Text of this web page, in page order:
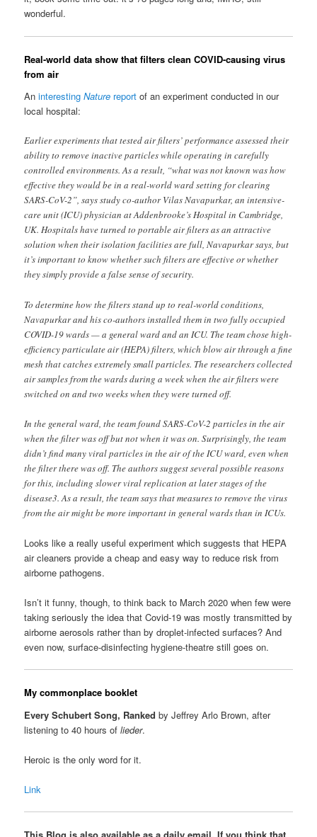
wonderful.
Real-world data show that filters clean COVID-causing virus
from air
AninterestingNature report of an experiment conducted in our
local hospital:
Earlier experiments that tested air filters’ performance assessed their
ability to remove inactive particles while operating in carefully
controlled environments. As a result, “what was not known was how
effective they would be in a real-world ward setting for clearing
SARS-CoV-2”, says study co-author Vilas Navapurkar, an intensive-
care unit (ICU) physician at Addenbrooke’s Hospital in Cambridge,
UK. Hospitals have turned to portable air filters as an attractive
solution when their isolation facilities are full, Navapurkar says, but
it’s important to know whether such filters are effective or whether
they simply provide a false sense of security.
To determine how the filters stand up to real-world conditions,
Navapurkar and his co-authors installed them in two fully occupied
COVID-19 wards — a general ward and an ICU. The team chose high-
efficiency particulate air (HEPA) filters, which blow air through a fine
mesh that catches extremely small particles. The researchers collected
air samples from the wards during a week when the air filters were
switched on and two weeks when they were turned off.
In the general ward, the team found SARS-CoV-2 particles in the air
when the filter was off but not when it was on. Surprisingly, the team
didn’t find many viral particles in the air of the ICU ward, even when
the filter there was off. The authors suggest several possible reasons
for this, including slower viral replication at later stages of the
disease3. As a result, the team says that measures to remove the virus
from the air might be more important in general wards than in ICUs.
Looks like a really useful experiment which suggests that HEPA
air cleaners provide a cheap and easy way to reduce risk from
airborne pathogens.
Isn’t it funny, though, to think back to March 2020 when few were
taking seriously the idea that Covid-19 was mostly transmitted by
airborne aerosols rather than by droplet-infected surfaces? And
even now, surface-disinfecting hygiene-theatre still goes on.
My commonplace booklet
Every Schubert Song, Ranked by Jeffrey Arlo Brown, after
listening to 40 hours oflieder.
Heroic is the only word for it.
Link